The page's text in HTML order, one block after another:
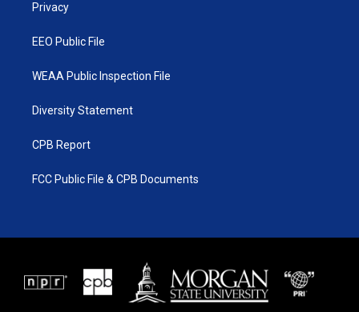
Privacy
EEO Public File
WEAA Public Inspection File
Diversity Statement
CPB Report
FCC Public File & CPB Documents